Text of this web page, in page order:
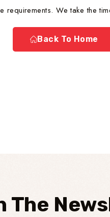
requirements. We take the
Back To Home
The